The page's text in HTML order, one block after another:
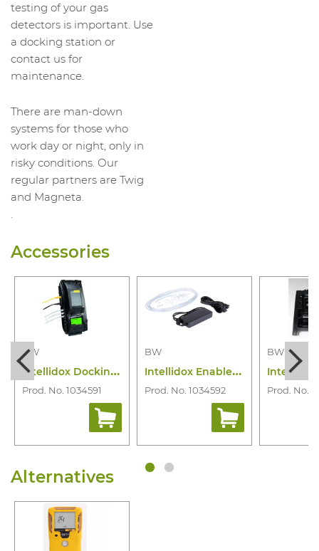
testing of your gas
detectors is important. Use
a docking station or
contact us for
maintenance.
There are man-down
systems for those who
work day or night, only in
risky conditions. Our
regular partners are Twig
and Magneta.
.
Accessories
BW
I
ntellidox Docking Station Bw Clip
Prod. No. 1034591
BW
I
ntellidox Enabler Kit Eu Version
Prod. No. 1034592
BW
Prod. No.
Alternatives